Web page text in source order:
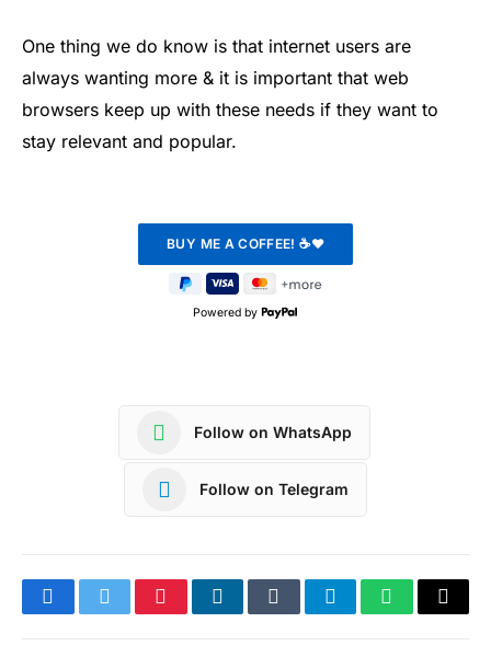
One thing we do know is that internet users are
always wanting more & it is important that web
browsers keep up with these needs if they want to
stay relevant and popular.
Powered by
Follow on WhatsApp
Follow on Telegram
FacebookTwitterPinterestLinkedInTumblrTelegramWhatsApp
Copy